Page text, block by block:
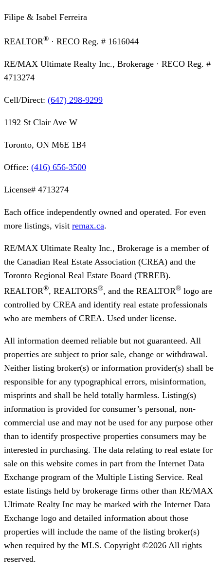
Filipe & Isabel Ferreira
REALTOR® · RECO Reg. # 1616044
RE/MAX Ultimate Realty Inc., Brokerage · RECO Reg. #
4713274
Cell/Direct: (647) 298-9299
1192 St Clair Ave W
Toronto, ON M6E 1B4
Office: (416) 656-3500
License# 4713274
Each office independently owned and operated. For even
more listings, visit remax.ca.
RE/MAX Ultimate Realty Inc., Brokerage is a member of
the Canadian Real Estate Association (CREA) and the
Toronto Regional Real Estate Board (TRREB).
REALTOR®, REALTORS®, and the REALTOR® logo are
controlled by CREA and identify real estate professionals
who are members of CREA. Used under license.
All information deemed reliable but not guaranteed. All
properties are subject to prior sale, change or withdrawal.
Neither listing broker(s) or information provider(s) shall be
responsible for any typographical errors, misinformation,
misprints and shall be held totally harmless. Listing(s)
information is provided for consumer’s personal, non-
commercial use and may not be used for any purpose other
than to identify prospective properties consumers may be
interested in purchasing. The data relating to real estate for
sale on this website comes in part from the Internet Data
Exchange program of the Multiple Listing Service. Real
estate listings held by brokerage firms other than RE/MAX
Ultimate Realty Inc may be marked with the Internet Data
Exchange logo and detailed information about those
properties will include the name of the listing broker(s)
when required by the MLS. Copyright ©2026 All rights
reserved.